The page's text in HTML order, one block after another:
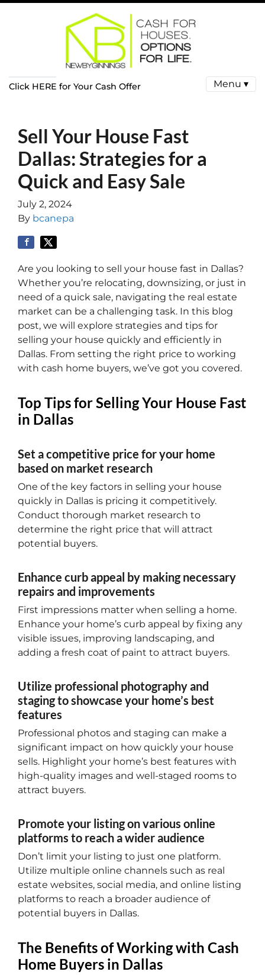
Click HERE for Your Cash Offer Menu ▾
Sell Your House Fast
Dallas: Strategies for a
Quick and Easy Sale
July 2, 2024
By bcanepa
Are you looking to sell your house fast in Dallas?
Whether you’re relocating, downsizing, or just in
need of a quick sale, navigating the real estate
market can be a challenging task. In this blog
post, we will explore strategies and tips for
selling your house quickly and efficiently in
Dallas. From setting the right price to working
with cash home buyers, we’ve got you covered.
Top Tips for Selling Your House Fast
in Dallas
Set a competitive price for your home
based on market research
One of the key factors in selling your house
quickly in Dallas is pricing it competitively.
Conduct thorough market research to
determine the right price that will attract
potential buyers.
Enhance curb appeal by making necessary
repairs and improvements
First impressions matter when selling a home.
Enhance your home’s curb appeal by fixing any
visible issues, improving landscaping, and
adding a fresh coat of paint to attract buyers.
Utilize professional photography and
staging to showcase your home’s best
features
Professional photos and staging can make a
significant impact on how quickly your house
sells. Highlight your home’s best features with
high-quality images and well-staged rooms to
attract buyers.
Promote your listing on various online
platforms to reach a wider audience
Don’t limit your listing to just one platform.
Utilize multiple online channels such as real
estate websites, social media, and online listing
platforms to reach a broader audience of
potential buyers in Dallas.
The Benefits of Working with Cash
Home Buyers in Dallas